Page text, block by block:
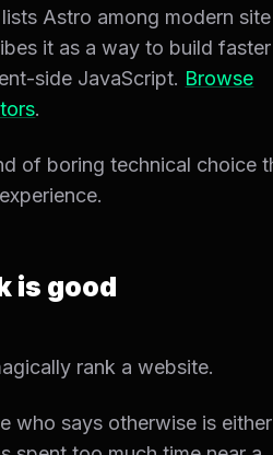
Astro among modern site
it as a way to build faster
side JavaScript. Browse
.
of boring technical choice
is good
rank a website.
who says otherwise is either